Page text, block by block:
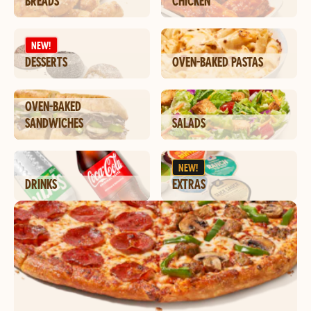
NEW!
DESSERTS OVEN-BAKED PASTAS
OVEN-BAKED
SANDWICHES
SALADS
DRINKS
NEW!
EXTRAS